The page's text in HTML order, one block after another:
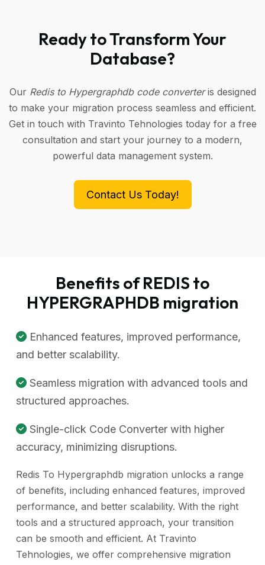
Ready to Transform Your
Database?
Our Redis to Hypergraphdb code converteris designed
to make your migration process seamless and efficient.
Get in touch with Travinto Tehnologies today for a free
consultation and start your journey to a modern,
powerful data management system.
Contact Us Today!
Benefits of REDIS to
HYPERGRAPHDB migration
Enhanced features, improved performance,
and better scalability.
Seamless migration with advanced tools and
structured approaches.
Single-click Code Converter with higher
accuracy, minimizing disruptions.
Redis To Hypergraphdb migration unlocks a range
of benefits, including enhanced features, improved
performance, and better scalability. With the right
tools and a structured approach, your transition
can be smooth and efficient. At Travinto
Tehnologies, we offer comprehensive migration